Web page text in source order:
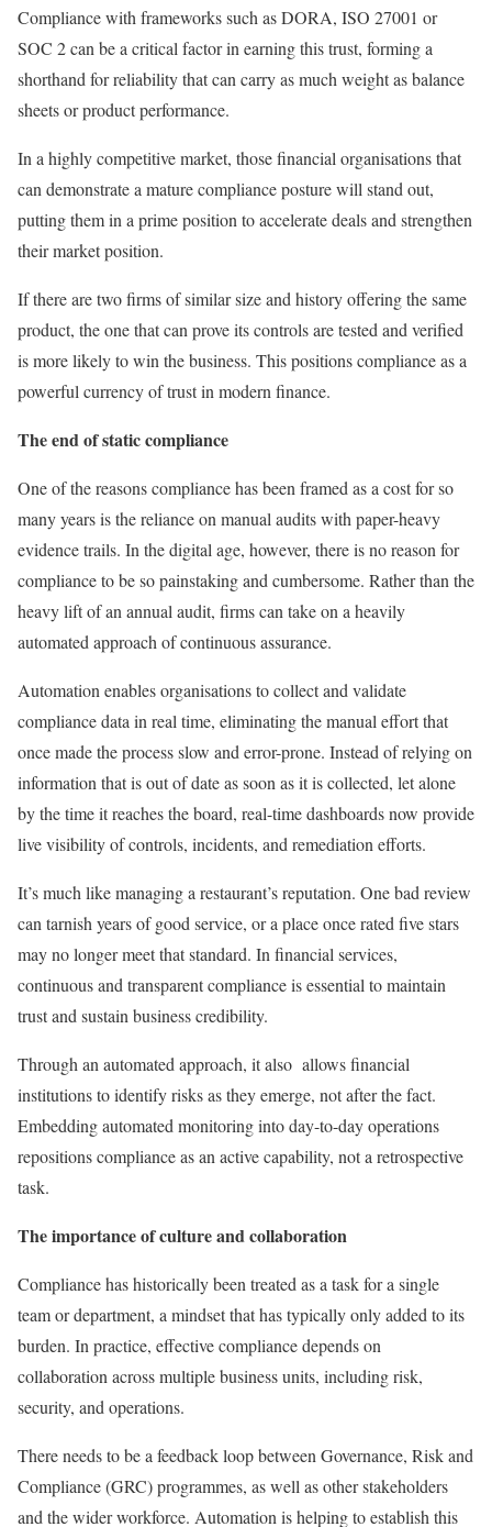
Compliance with frameworks such as DORA, ISO 27001 or
SOC 2 can be a critical factor in earning this trust, forming a
shorthand for reliability that can carry as much weight as balance
sheets or product performance.
In a highly competitive market, those financial organisations that
can demonstrate a mature compliance posture will stand out,
putting them in a prime position to accelerate deals and strengthen
their market position.
If there are two firms of similar size and history offering the same
product, the one that can prove its controls are tested and verified
is more likely to win the business. This positions compliance as a
powerful currency of trust in modern finance.
The end of static compliance
One of the reasons compliance has been framed as a cost for so
many years is the reliance on manual audits with paper-heavy
evidence trails. In the digital age, however, there is no reason for
compliance to be so painstaking and cumbersome. Rather than the
heavy lift of an annual audit, firms can take on a heavily
automated approach of continuous assurance.
Automation enables organisations to collect and validate
compliance data in real time, eliminating the manual effort that
once made the process slow and error-prone. Instead of relying on
information that is out of date as soon as it is collected, let alone
by the time it reaches the board, real-time dashboards now provide
live visibility of controls, incidents, and remediation efforts.
It’s much like managing a restaurant’s reputation. One bad review
can tarnish years of good service, or a place once rated five stars
may no longer meet that standard. In financial services,
continuous and transparent compliance is essential to maintain
trust and sustain business credibility.
Through an automated approach, it also allows financial
institutions to identify risks as they emerge, not after the fact.
Embedding automated monitoring into day-to-day operations
repositions compliance as an active capability, not a retrospective
task.
The importance of culture and collaboration
Compliance has historically been treated as a task for a single
team or department, a mindset that has typically only added to its
burden. In practice, effective compliance depends on
collaboration across multiple business units, including risk,
security, and operations.
There needs to be a feedback loop between Governance, Risk and
Compliance (GRC) programmes, as well as other stakeholders
and the wider workforce. Automation is helping to establish this